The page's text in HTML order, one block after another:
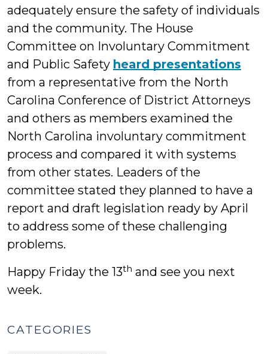
adequately ensure the safety of individuals
and the community. The House
Committee on Involuntary Commitment
and Public Safety heard presentations
from a representative from the North
Carolina Conference of District Attorneys
and others as members examined the
North Carolina involuntary commitment
process and compared it with systems
from other states. Leaders of the
committee stated they planned to have a
report and draft legislation ready by April
to address some of these challenging
problems.
Happy Friday the 13th and see you next
week.
CATEGORIES